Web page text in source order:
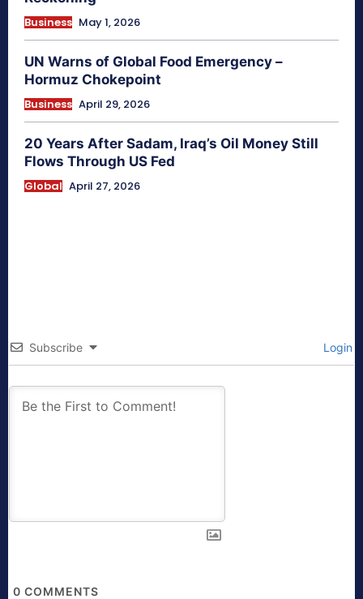
Business May 1, 2026
UN Warns of Global Food Emergency –
Hormuz Chokepoint
Business April 29, 2026
20 Years After Sadam, Iraq’s Oil Money Still
Flows Through US Fed
Global April 27, 2026
Subscribe Login
0 COMMENTS